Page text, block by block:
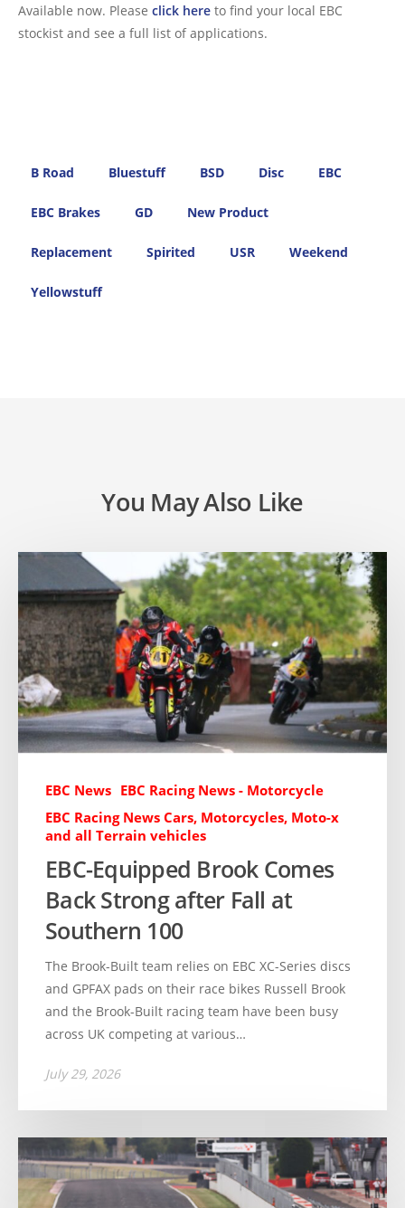
Available now. Please click here to find your local EBC
stockist and see a full list of applications.
B Road Bluestuff BSD Disc EBC
EBC Brakes GD New Product
Replacement Spirited USR Weekend
Yellowstuff
You May Also Like
EBC News EBC Racing News - Motorcycle
EBC Racing News Cars, Motorcycles, Moto-x
and all Terrain vehicles
EBC-Equipped Brook Comes
Back Strong after Fall at
Southern 100
The Brook-Built team relies on EBC XC-Series discs
and GPFAX pads on their race bikes Russell Brook
and the Brook-Built racing team have been busy
across UK competing at various…
July 29, 2026